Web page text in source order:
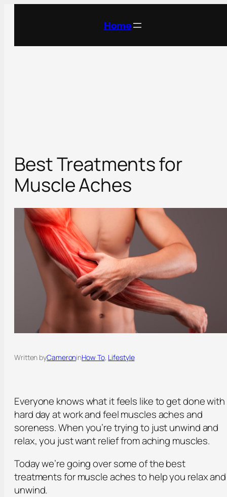
Home
Best Treatments for
Muscle Aches
Written byCameroninHow To, Lifestyle
Everyone knows what it feels like to get done with
hard day at work and feel muscles aches and
soreness. When you’re trying to just unwind and
relax, you just want relief from aching muscles.
Today we’re going over some of the best
treatments for muscle aches to help you relax and
unwind.